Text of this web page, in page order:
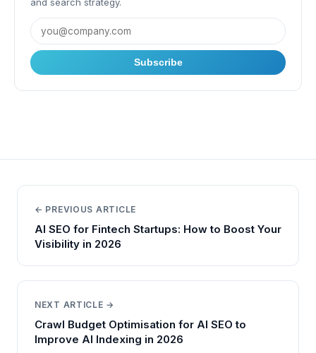
Subscribe
← PREVIOUS ARTICLE
AI SEO for Fintech Startups: How to Boost Your
Visibility in 2026
NEXT ARTICLE →
Crawl Budget Optimisation for AI SEO to
Improve AI Indexing in 2026